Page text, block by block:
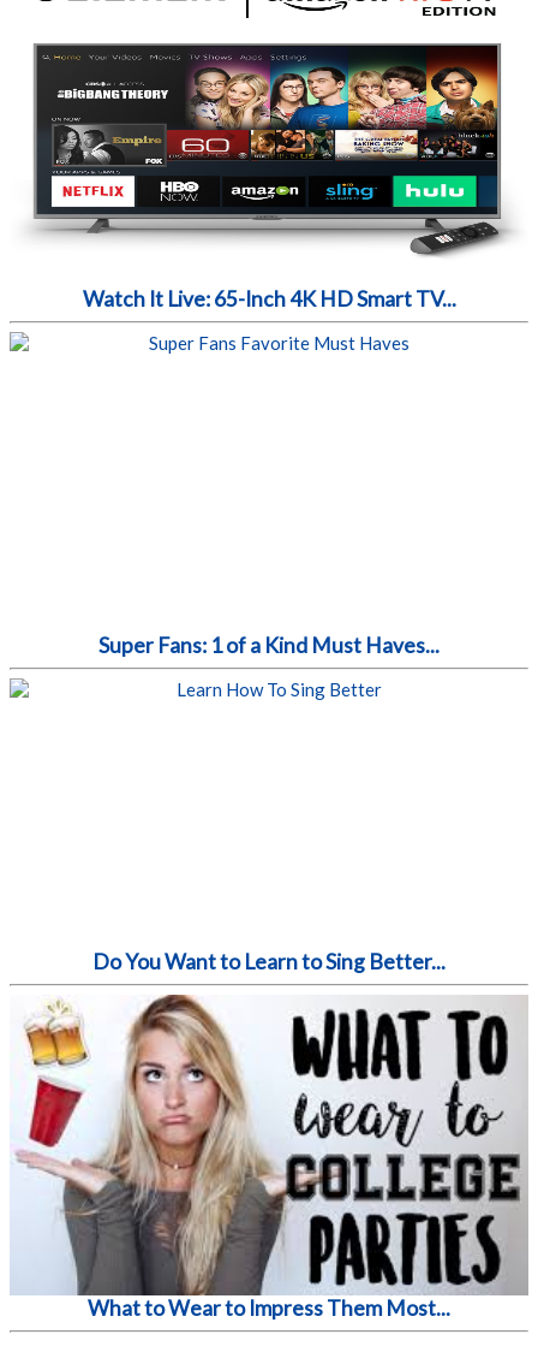
Watch It Live: 65-Inch 4K HD Smart TV...
Super Fans: 1 of a Kind Must Haves...
Do You Want to Learn to Sing Better...
What to Wear to Impress Them Most...